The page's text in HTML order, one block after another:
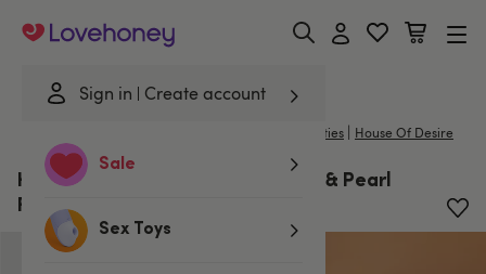
Sign in Create account
Sale
Sex Toys
Lovehoney
Nipple Tassels & Pasties | House Of Desire
House of Desire Gold Rhinestone & Pearl
Floral Pasties